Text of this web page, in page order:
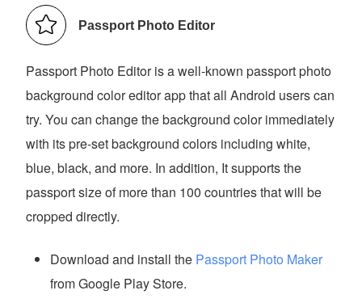
Passport Photo Editor
Passport Photo Editor is a well-known passport photo
background color editor app that all Android users can
try. You can change the background color immediately
with its pre-set background colors including white,
blue, black, and more. In addition, It supports the
passport size of more than 100 countries that will be
cropped directly.
Download and install the Passport Photo Maker
from Google Play Store.